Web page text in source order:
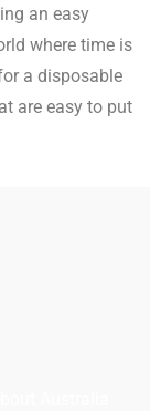
an easy
where time is
a disposable
are easy to put